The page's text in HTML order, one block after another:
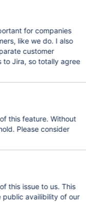
for companies
like we do. I also
customer
Jira, so totally agree
this feature. Without
Please consider
this issue to us. This
public availibility of our